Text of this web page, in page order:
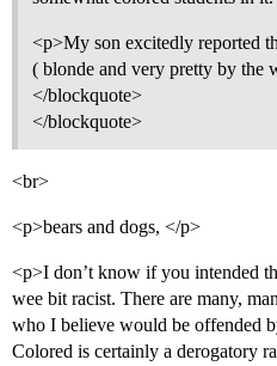
<p>My son excitedly reported
( blonde and very pretty by the
</blockquote>
</blockquote>
<br>
<p>bears and dogs, </p>
<p>I don’t know if you intended
wee bit racist. There are many,
who I believe would be offended
Colored is certainly a derogatory